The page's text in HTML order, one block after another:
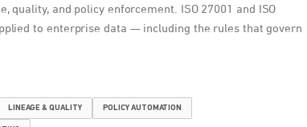
quality, and policy enforcement. ISO 27001 and ISO
to enterprise data — including the rules that govern
LINEAGE & QUALITY POLICY AUTOMATION